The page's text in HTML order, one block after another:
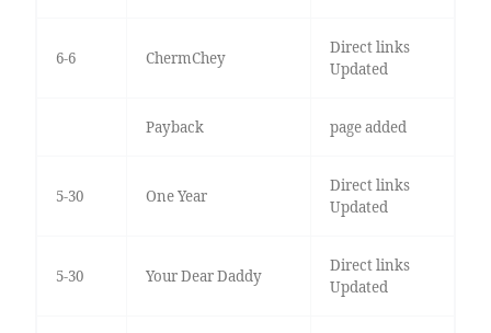
6-6 ChermChey
Direct links
Updated
Payback page added
5-30 One Year
Direct links
Updated
5-30 Your Dear Daddy
Direct links
Updated